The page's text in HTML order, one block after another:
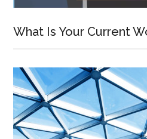
What Is Your Current